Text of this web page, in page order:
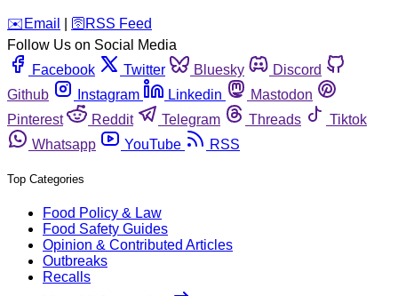
️✉️ Email 🛜 RSS Feed
Follow Us on Social Media
Facebook
Twitter Bluesky
Discord
Github
Instagram Linkedin
Mastodon
Pinterest
Reddit Telegram Threads
Tiktok
Whatsapp
YouTube RSS
Top Categories
Food Policy & Law
Food Safety Guides
Opinion & Contributed Articles
Outbreaks
Recalls